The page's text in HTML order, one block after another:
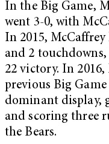
In the Big Game,
went 3-0, with
In 2015,
and 2
22 victory. In
previous Big
dominant display,
and scoring three
the Bears.